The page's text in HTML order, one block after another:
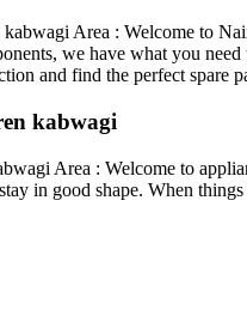
Area : Welcome to
we have what you
and find the perfect spare
kabwagi
Area : Welcome to
in good shape. When